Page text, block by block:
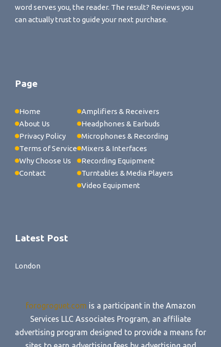
word serves you, the reader. The result? Reviews you
can actually trust to guide your next purchase.
Page
Home
About Us
Privacy Policy
Terms of Service
Why Choose Us
Contact
Amplifiers & Receivers
Headphones & Earbuds
Microphones & Recording
Mixers & Interfaces
Recording Equipment
Turntables & Media Players
Video Equipment
Latest Post
London
forogroguet.com is a participant in the Amazon
Services LLC Associates Program, an affiliate
advertising program designed to provide a means for